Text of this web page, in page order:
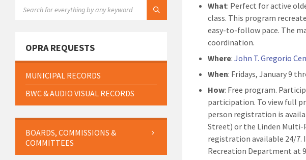
What: Perfect for active
class. This program
easy-to-follow pace. The
coordination.
Where:John T. Gregorio
When: Fridays, January 9
How: Free program.
participation. To view full
person registration is
Street) or the Linden Multi-
registration available 24/7.
Recreation Department at
OPRA REQUESTS
MUNICIPAL RECORDS
BWC & AUDIO VISUAL RECORDS
BOARDS, COMMISSIONS &
COMMITTEES